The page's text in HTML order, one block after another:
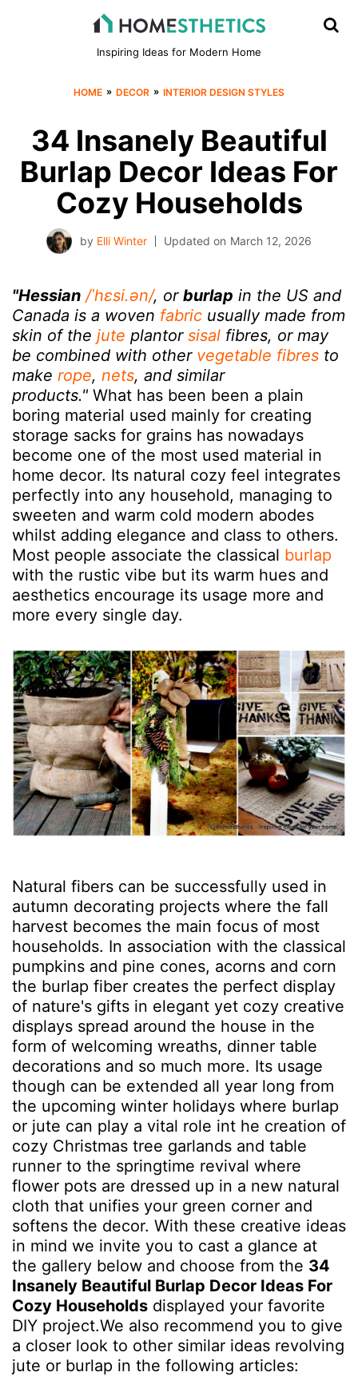
Inspiring Ideas for Modern Home
HOME » DECOR » INTERIOR DESIGN STYLES
34 Insanely Beautiful
Burlap Decor Ideas For
Cozy Households
by Elli Winter Updated on March 12, 2026
"Hessian /ˈhɛsi.ən/, or burlap in the US and
Canada is a woven fabric usually made from
skin of the jute plantor sisal fibres, or may
be combined with other vegetable fibres to
make rope, nets, and similar
products." What has been been a plain
boring material used mainly for creating
storage sacks for grains has nowadays
become one of the most used material in
home decor. Its natural cozy feel integrates
perfectly into any household, managing to
sweeten and warm cold modern abodes
whilst adding elegance and class to others.
Most people associate the classical burlap
with the rustic vibe but its warm hues and
aesthetics encourage its usage more and
more every single day.
Natural fibers can be successfully used in
autumn decorating projects where the fall
harvest becomes the main focus of most
households. In association with the classical
pumpkins and pine cones, acorns and corn
the burlap fiber creates the perfect display
of nature's gifts in elegant yet cozy creative
displays spread around the house in the
form of welcoming wreaths, dinner table
decorations and so much more. Its usage
though can be extended all year long from
the upcoming winter holidays where burlap
or jute can play a vital role int he creation of
cozy Christmas tree garlands and table
runner to the springtime revival where
flower pots are dressed up in a new natural
cloth that unifies your green corner and
softens the decor. With these creative ideas
in mind we invite you to cast a glance at
the gallery below and choose from the 34
Insanely Beautiful Burlap Decor Ideas For
Cozy Households displayed your favorite
DIY project.We also recommend you to give
a closer look to other similar ideas revolving
jute or burlap in the following articles: